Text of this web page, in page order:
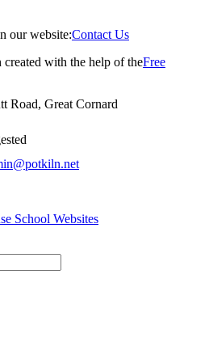
our website:Contact Us
with the help of theFree
Road, Great Cornard
School Websites